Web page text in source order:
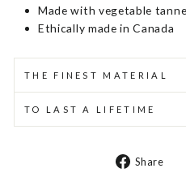
Made with vegetable
Ethically made in Canada
THE FINEST MATERIAL
TO LAST A LIFETIME
Share